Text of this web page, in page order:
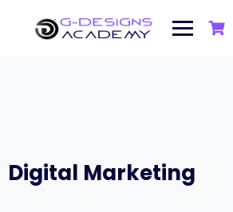
content
Digital Marketing